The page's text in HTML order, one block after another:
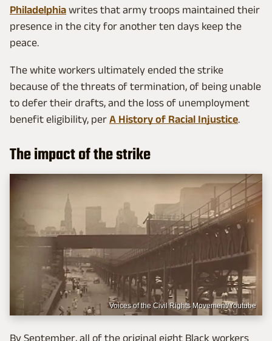
Philadelphia writes that army troops maintained their
presence in the city for another ten days keep the
peace.
The white workers ultimately ended the strike
because of the threats of termination, of being unable
to defer their drafts, and the loss of unemployment
benefit eligibility, per A History of Racial Injustice.
The impact of the strike
Voices of the Civil Rights Movement/Youtube
By September, all of the original eight Black workers